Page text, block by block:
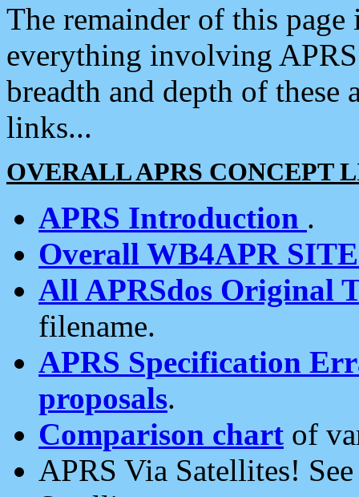
The remainder of this
everything involving
breadth and depth of
links...
OVERALL APRS CONCEPT
APRS Introduction .
Overall WB4APR
All APRSdos Original
filename.
APRS Specification
proposals.
Comparison chart of
APRS Via Satellites!